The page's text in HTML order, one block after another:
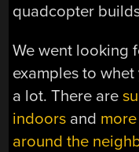
quadcopter
We went looking
examples to
a lot. There are
indoors and
around the